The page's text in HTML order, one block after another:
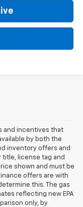
and incentives that
by both the
inventory offers and
title, license tag and
shown and must be
offers are with
this. The gas
reflecting new EPA
only, by